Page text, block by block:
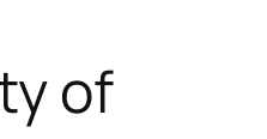
of